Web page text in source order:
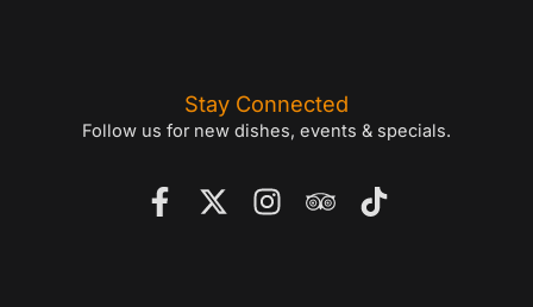
Stay Connected
Follow us for new dishes, events & specials.